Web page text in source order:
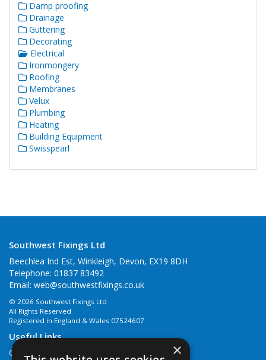
Damp proofing
Drainage
Guttering
Decorating
Electrical
Ironmongery
Roofing
Membranes
Velux
Plumbing
Heating
Building Equipment
Swisspearl
Southwest Fixings Ltd
Beechlea Ind Est, Winkleigh, Devon, EX19 8DH
Telephone: 01837 83492
Email: web@southwestfixings.co.uk
© 2026 Southwest Fixings Ltd
All Rights Reserved
Registered in England & Wales 07524607
Useful Links
Quotations
×